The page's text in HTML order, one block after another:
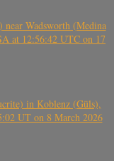
Wadsworth (Medina
at 12:56:42 UTC on 17
in Koblenz (Güls),
UT on 8 March 2026